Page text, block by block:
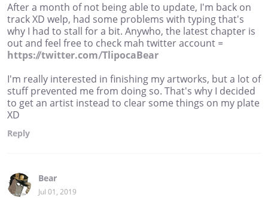
After a month of not being able to update, I'm back on
track XD welp, had some problems with typing that's
why I had to stall for a bit. Anywho, the latest chapter is
out and feel free to check mah twitter account =
https://twitter.com/TlipocaBear
I'm really interested in finishing my artworks, but a lot of
stuff prevented me from doing so. That's why I decided
to get an artist instead to clear some things on my plate
XD
Reply
Bear
Jul 01, 2019